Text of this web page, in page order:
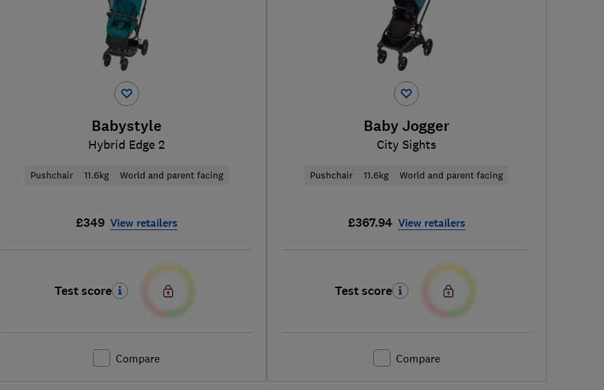
Babystyle
Hybrid Edge 2
Pushchair 11.6kg World and parent facing
£349 View retailers
Test score
Compare
Baby Jogger
City Sights
Pushchair 11.6kg World and parent facing
£367.94 View retailers
Test score
Compare